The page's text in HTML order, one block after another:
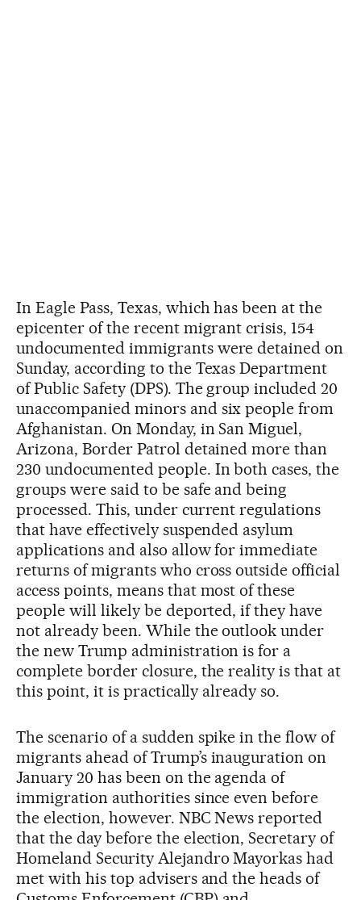
In Eagle Pass, Texas, which has been at the
epicenter of the recent migrant crisis, 154
undocumented immigrants were detained on
Sunday, according to the Texas Department
of Public Safety (DPS). The group included 20
unaccompanied minors and six people from
Afghanistan. On Monday, in San Miguel,
Arizona, Border Patrol detained more than
230 undocumented people. In both cases, the
groups were said to be safe and being
processed. This, under current regulations
that have effectively suspended asylum
applications and also allow for immediate
returns of migrants who cross outside official
access points, means that most of these
people will likely be deported, if they have
not already been. While the outlook under
the new Trump administration is for a
complete border closure, the reality is that at
this point, it is practically already so.
The scenario of a sudden spike in the flow of
migrants ahead of Trump’s inauguration on
January 20 has been on the agenda of
immigration authorities since even before
the election, however. NBC News reported
that the day before the election, Secretary of
Homeland Security Alejandro Mayorkas had
met with his top advisers and the heads of